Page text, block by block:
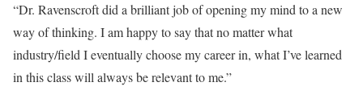
“Dr. Ravenscroft did a brilliant job of opening my mind to a new
way of thinking. I am happy to say that no matter what
industry/field I eventually choose my career in, what I’ve learned
in this class will always be relevant to me.”